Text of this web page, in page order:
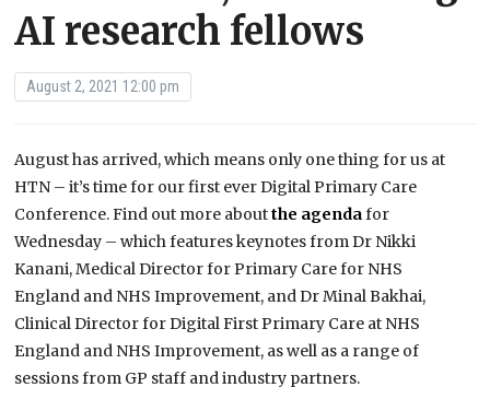
AI research fellows
August 2, 2021 12:00 pm
August has arrived, which means only one thing for us at
HTN – it’s time for our first ever Digital Primary Care
Conference. Find out more aboutthe agendafor
Wednesday – which features keynotes from Dr Nikki
Kanani,Medical Director for Primary Care for NHS
England and NHS Improvement, and Dr Minal Bakhai,
Clinical Director for Digital First Primary Care at NHS
England and NHS Improvement, as well as a range of
sessions from GP staff and industry partners.